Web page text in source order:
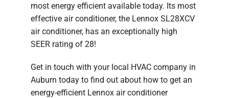
most energy efficient available today. Its most
effective air conditioner, the Lennox SL28XCV
air conditioner, has an exceptionally high
SEER rating of 28!
Get in touch with your local HVAC company in
Auburn today to find out about how to get an
energy-efficient Lennox air conditioner